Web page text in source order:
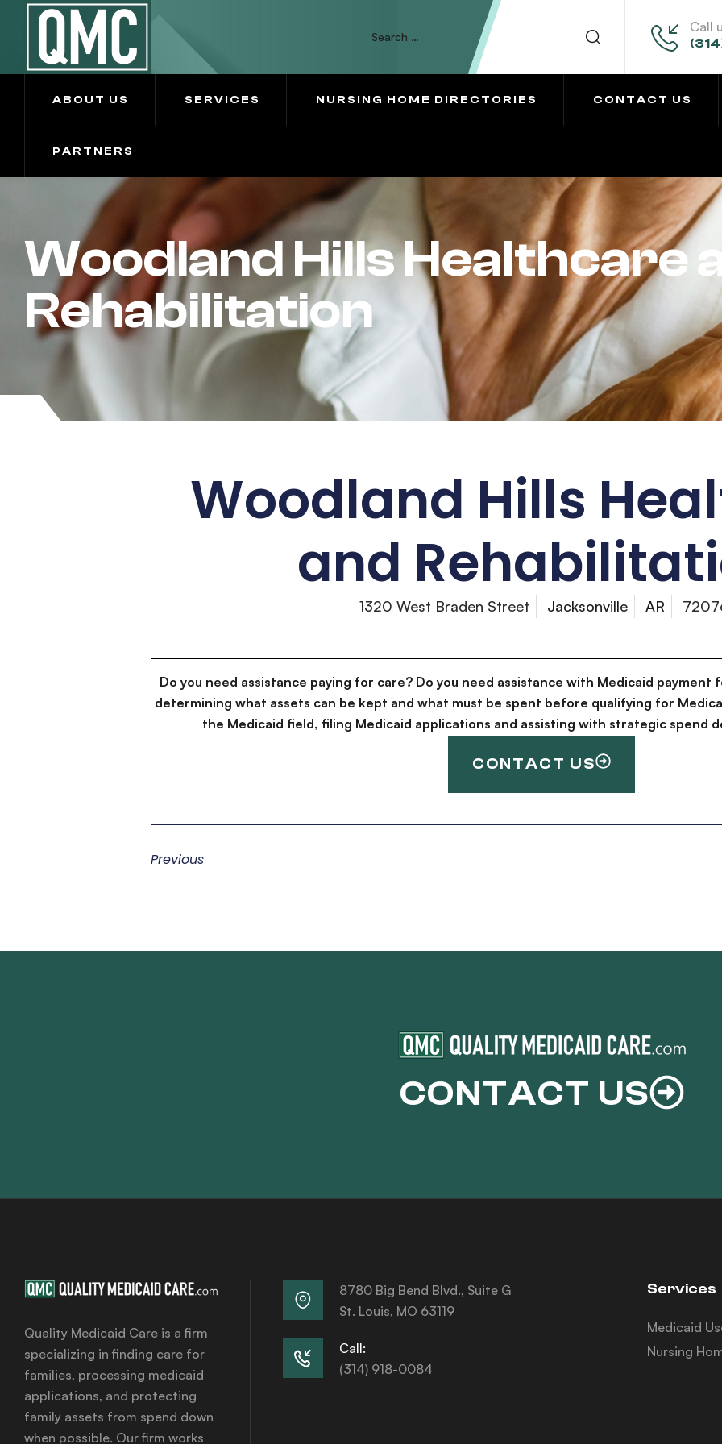
Call
ABOUT US SERVICES NURSING HOME DIRECTORIES CONTACT US
PARTNERS
Woodland Hills Healthcare
Rehabilitation
Woodland Hills
and
1320 West Braden Street Jacksonville AR
Do you need assistance paying for care? Do you need assistance with Medicaid payment
determining what assets can be kept and what must be spent before qualifying for
the Medicaid field, filing Medicaid applications and assisting with strategic spend
CONTACT US
Previous
CONTACT US
Quality Medicaid Care is a firm
specializing in finding care for
families, processing medicaid
applications, and protecting
family assets from spend down
when possible. Our firm works
8780 Big Bend Blvd., Suite G
St. Louis, MO 63119
Call:
(314) 918-0084
Services
Medicaid
Nursing